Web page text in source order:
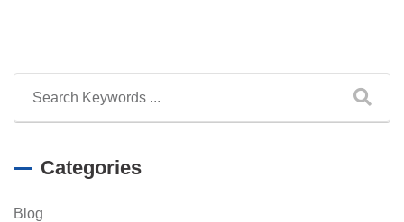
Categories
Blog